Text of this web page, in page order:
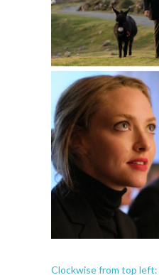
Clockwise from top left: